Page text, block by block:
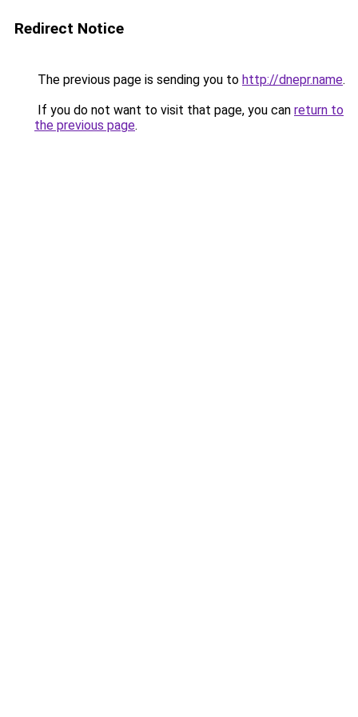
Redirect Notice
The previous page is sending you to http://dnepr.name.
If you do not want to visit that page, you can return to
the previous page.